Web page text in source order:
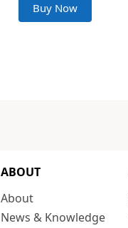
Buy Now
ABOUT
About
News & Knowledge